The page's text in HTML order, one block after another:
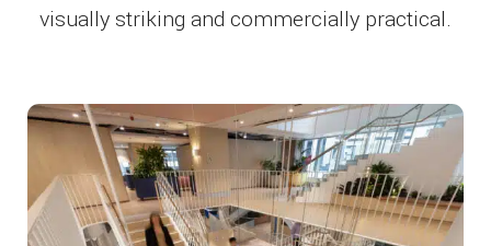
visually striking and commercially practical.